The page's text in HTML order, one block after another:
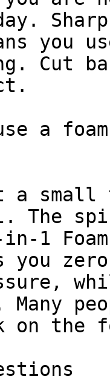
you
Cut
a
a
The
5-in-1
Many
on the